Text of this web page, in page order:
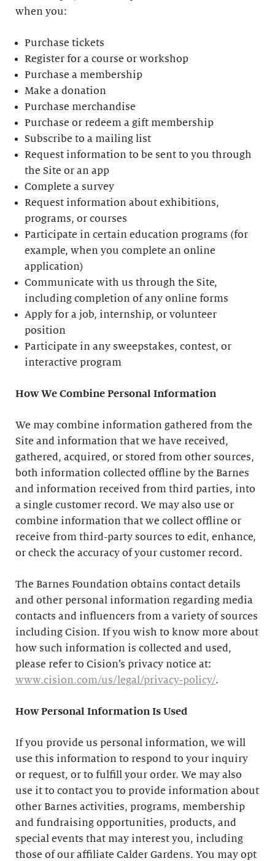
when you:
Purchase tickets
Register for a course or workshop
Purchase a membership
Make a donation
Purchase merchandise
Purchase or redeem a gift membership
Subscribe to a mailing list
Request information to be sent to you through
the Site or an app
Complete a survey
Request information about exhibitions,
programs, or courses
Participate in certain education programs (for
example, when you complete an online
application)
Communicate with us through the Site,
including completion of any online forms
Apply for a job, internship, or volunteer
position
Participate in any sweepstakes, contest, or
interactive program
How We Combine Personal Information
We may combine information gathered from the
Site and information that we have received,
gathered, acquired, or stored from other sources,
both information collected offline by the Barnes
and information received from third parties, into
a single customer record. We may also use or
combine information that we collect offline or
receive from third-party sources to edit, enhance,
or check the accuracy of your customer record.
The Barnes Foundation obtains contact details
and other personal information regarding media
contacts and influencers from a variety of sources
including Cision. If you wish to know more about
how such information is collected and used,
please refer to Cision’s privacy notice at:
www.cision.com/us/legal/privacy-policy/.
How Personal Information Is Used
If you provide us personal information, we will
use this information to respond to your inquiry
or request, or to fulfill your order. We may also
use it to contact you to provide information about
other Barnes activities, programs, membership
and fundraising opportunities, products, and
special events that may interest you, including
those of our affiliate Calder Gardens. You may opt